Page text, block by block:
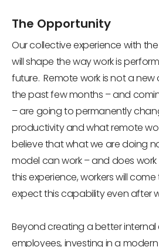
The Opportunity
Our collective experience with
will shape the way work is
future. Remote work is not a new
the past few months – and
– are going to permanently
productivity and what remote
believe that what we are doing
model can work – and does
this experience, workers will
expect this capability even after
Beyond creating a better internal
employees, investing in a